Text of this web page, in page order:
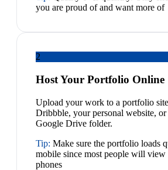
you are proud of and want more of
2
Host Your Portfolio Online
Upload your work to a portfolio
Dribbble, your personal website, or
Google Drive folder.
Tip: Make sure the portfolio loads
mobile since most people will
phones